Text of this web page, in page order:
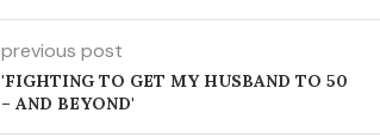
previous post
'FIGHTING TO GET MY HUSBAND TO 50
– AND BEYOND'